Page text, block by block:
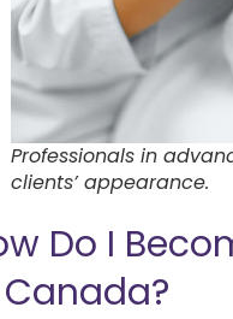
Professionals in
clients’ appearance.
Do I